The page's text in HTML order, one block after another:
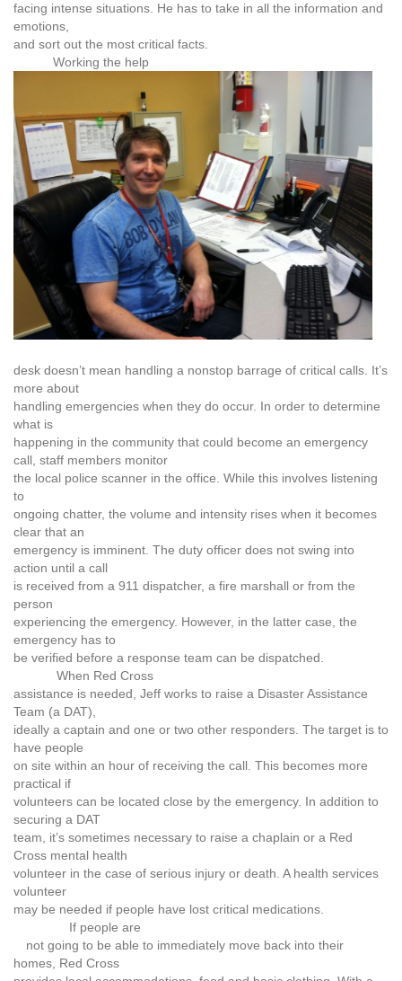
facing intense situations. He has to take in all the information and
emotions,
and sort out the most critical facts.
Working the help
desk doesn’t mean handling a nonstop barrage of critical calls. It’s
more about
handling emergencies when they do occur. In order to determine
what is
happening in the community that could become an emergency
call, staff members monitor
the local police scanner in the office. While this involves listening
to
ongoing chatter, the volume and intensity rises when it becomes
clear that an
emergency is imminent. The duty officer does not swing into
action until a call
is received from a 911 dispatcher, a fire marshall or from the
person
experiencing the emergency. However, in the latter case, the
emergency has to
be verified before a response team can be dispatched.
When Red Cross
assistance is needed, Jeff works to raise a Disaster Assistance
Team (a DAT),
ideally a captain and one or two other responders. The target is to
have people
on site within an hour of receiving the call. This becomes more
practical if
volunteers can be located close by the emergency. In addition to
securing a DAT
team, it’s sometimes necessary to raise a chaplain or a Red
Cross mental health
volunteer in the case of serious injury or death. A health services
volunteer
may be needed if people have lost critical medications.
If people are
not going to be able to immediately move back into their
homes, Red Cross